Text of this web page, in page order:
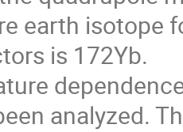
earth isotope
is 172Yb.
analyzed.